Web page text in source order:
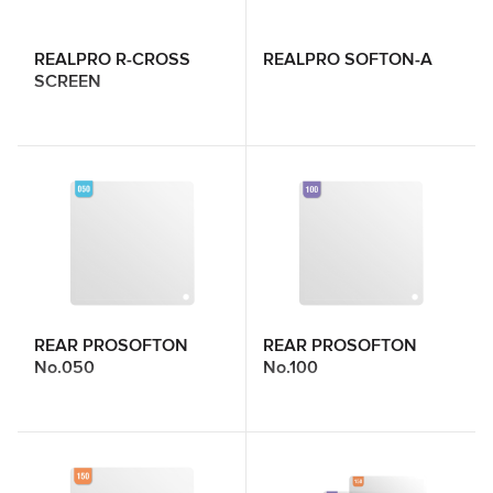
REALPRO R-CROSS
SCREEN
REALPRO SOFTON-A
REAR PROSOFTON
No.050
REAR PROSOFTON
No.100